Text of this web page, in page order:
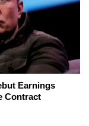
Earnings
Contract